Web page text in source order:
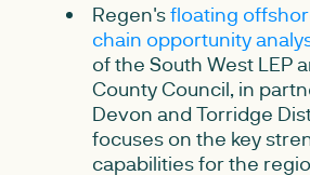
Regen'sfloating
chain opportunity
of the South West LEP
County Council, in
Devon and Torridge
focuses on the key
capabilities for the